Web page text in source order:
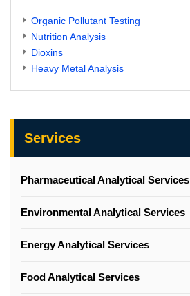
Services
Pharmaceutical Analytical Services
Environmental Analytical Services
Energy Analytical Services
Food Analytical Services
Organic Pollutant Testing
Nutrition Analysis
Dioxins
Heavy Metal Analysis